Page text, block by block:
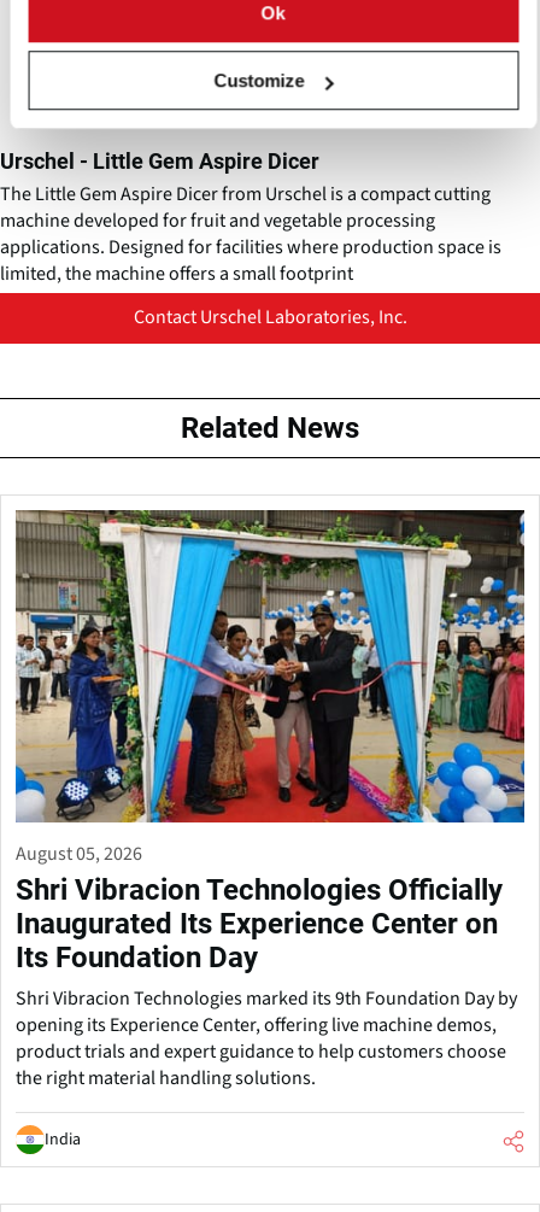
Ok
Customize
Urschel - Little Gem Aspire Dicer
The Little Gem Aspire Dicer from Urschel is a compact cutting
machine developed for fruit and vegetable processing
applications. Designed for facilities where production space is
limited, the machine offers a small footprint
Contact Urschel Laboratories, Inc.
Related News
August 05, 2026
Shri Vibracion Technologies Officially
Inaugurated Its Experience Center on
Its Foundation Day
Shri Vibracion Technologies marked its 9th Foundation Day by
opening its Experience Center, offering live machine demos,
product trials and expert guidance to help customers choose
the right material handling solutions.
India